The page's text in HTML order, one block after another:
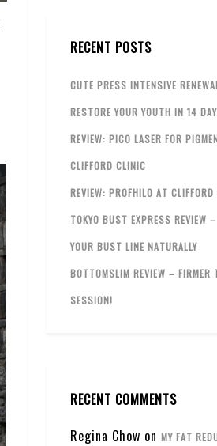
RECENT POSTS
CUTE PRESS INTENSIVE
RESTORE YOUR YOUTH IN 14
REVIEW: PICO LASER FOR
CLIFFORD CLINIC
REVIEW: PROFHILO AT
TOKYO BUST EXPRESS REVIEW
YOUR BUST LINE NATURALLY
BOTTOMSLIM REVIEW – FIRMER
SESSION!
RECENT COMMENTS
Regina Chow on MY FAT